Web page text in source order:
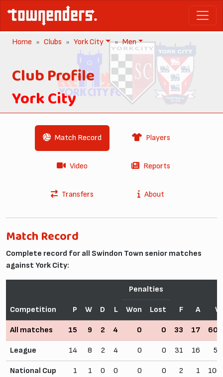
Home Clubs York City Men
Club Profile
York City
Match Record Players
Video Reports
Transfers About
Match Record
Complete record for all Swindon Town senior matches
against York City:
Competition P W D L
Penalties
F A
Won Lost
All matches 15 9 2 4 0 0 33 17
League 14 8 2 4 0 0 31 16
National Cup
1 1 0 0 0 0 2 1